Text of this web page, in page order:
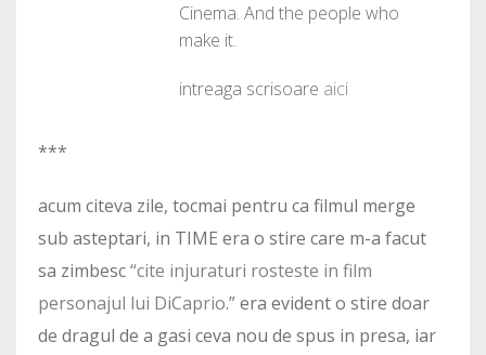
Cinema. And the people who
make it.
intreaga scrisoare aici
***
acum citeva zile, tocmai pentru ca filmul merge
sub asteptari, in TIME era o stire care m-a facut
sa zimbesc“cite injuraturi rosteste in film
personajul lui DiCaprio.” era evident o stire doar
de dragul de a gasi ceva nou de spus in presa, iar